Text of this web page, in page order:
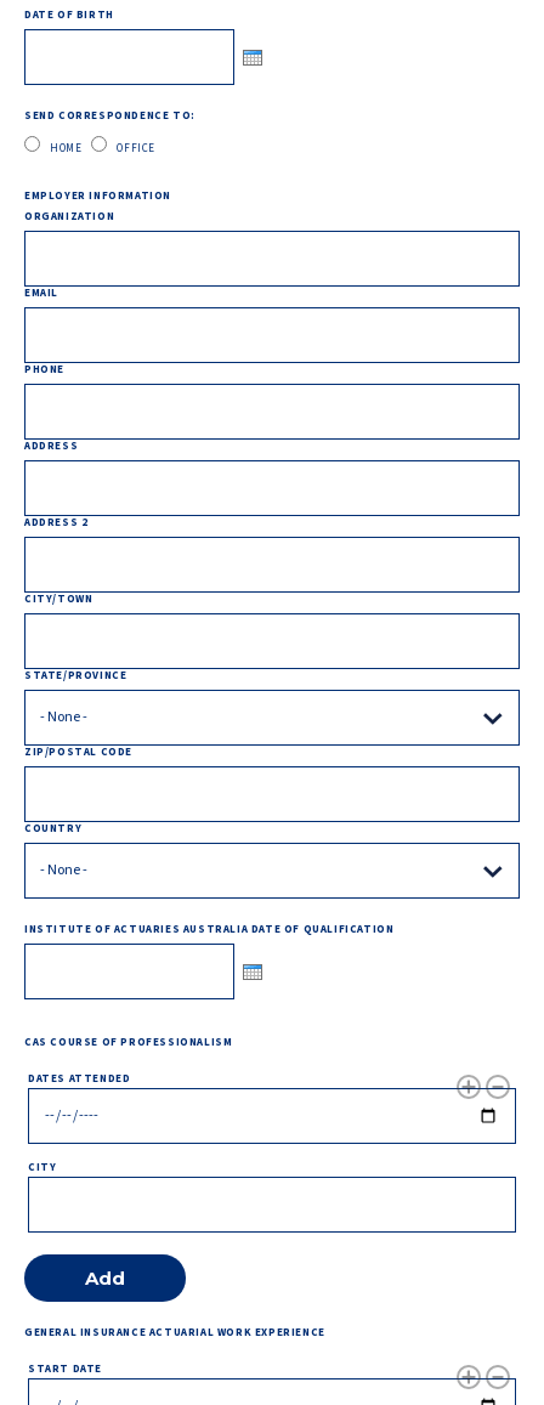
DATE OF BIRTH
SEND CORRESPONDENCE TO:
HOME OFFICE
EMPLOYER INFORMATION
ORGANIZATION
EMAIL
PHONE
ADDRESS
ADDRESS 2
CITY/TOWN
STATE/PROVINCE
ZIP/POSTAL CODE
COUNTRY
INSTITUTE OF ACTUARIES AUSTRALIA DATE OF QUALIFICATION
CAS COURSE OF PROFESSIONALISM
DATES ATTENDED
CITY
GENERAL INSURANCE ACTUARIAL WORK EXPERIENCE
START DATE